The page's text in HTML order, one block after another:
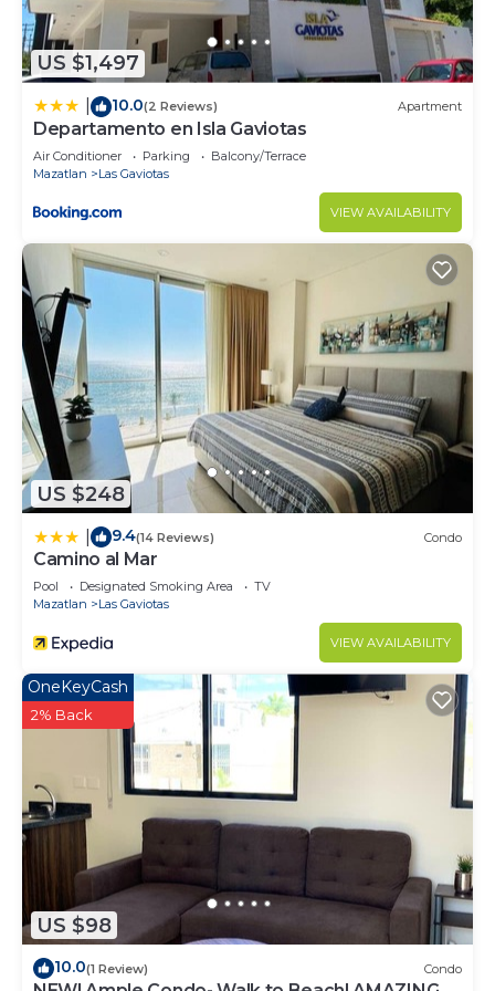
US $1,497
10.0(2 Reviews) Apartment
Departamento en Isla Gaviotas
Air Conditioner Parking
Balcony/Terrace
Mazatlan
Las Gaviotas
VIEW AVAILABILITY
US $248
9.4(14 Reviews) Condo
Camino al Mar
Pool Designated Smoking Area
TV
Mazatlan
Las Gaviotas
VIEW AVAILABILITY
US $98
OneKeyCash
2% Back
10.0(1 Review) Condo